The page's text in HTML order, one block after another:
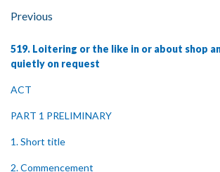
Previous
519. Loitering or the like in or about shop
quietly on request
ACT
PART 1 PRELIMINARY
1. Short title
2. Commencement